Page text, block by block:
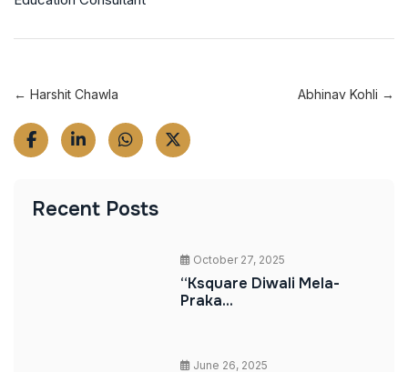
← Harshit Chawla Abhinav Kohli →
Recent Posts
October 27, 2025
“Ksquare Diwali Mela-
Praka...
June 26, 2025